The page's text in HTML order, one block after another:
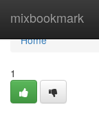
mixbookmark
Home
Home
1